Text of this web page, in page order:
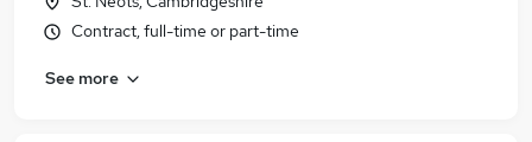
Contract, full-time or part-time
See more